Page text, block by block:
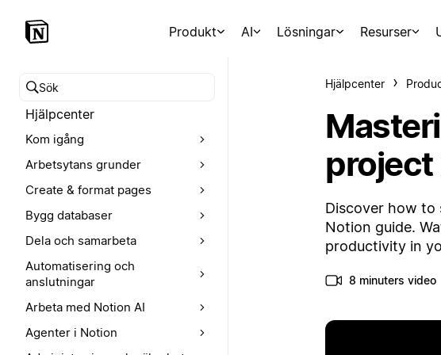
Produkt AI Lösningar Resurser
Sök i hjälpcentret
Hjälpcenter
Kom igång
Arbetsytans grunder
Create & format pages
Bygg databaser
Dela och samarbeta
Automatisering och
anslutningar
Arbeta med Notion AI
Agenter i Notion
Hjälpcenter
project
Discover how to
Notion guide.
productivity in
8 minuters video